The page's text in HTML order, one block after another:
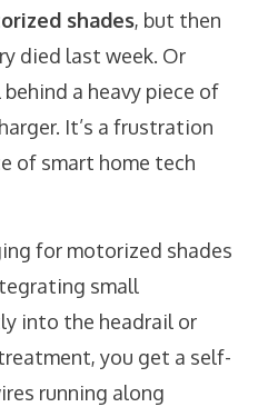
shades, but then
died last week. Or
a heavy piece of
It’s a frustration
of smart home tech
for motorized shades
small
into the headrail or
you get a self-
running along